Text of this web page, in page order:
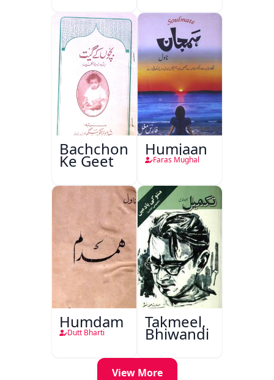
Bachchon
Ke Geet
Humjaan
Faras Mughal
Humdam
Dutt Bharti
Takmeel,
Bhiwandi
View More